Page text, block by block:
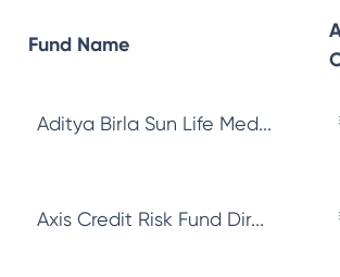
Fund Name
Aditya Birla Sun Life Med...
Axis Credit Risk Fund Dir...